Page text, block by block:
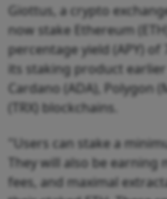
Giottus, a crypto
now stake Ethereum
percentage yield (APY)
its staking product
Cardano (ADA), Polygon
(TRX) blockchains.
"Users can stake a
They will also be
fees, and maximal